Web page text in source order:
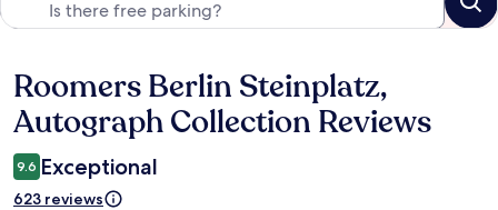
Reviews
Roomers Berlin Steinplatz,
Autograph Collection Reviews
9.6 Exceptional
623 reviews